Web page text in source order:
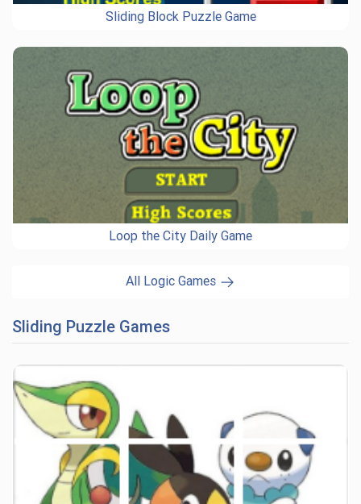
Sliding Block Puzzle Game
Loop the City Daily Game
All Logic Games
Sliding Puzzle Games